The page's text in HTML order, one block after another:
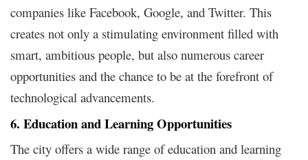
companies like Facebook, Google, and Twitter. This
creates not only a stimulating environment filled with
smart, ambitious people, but also numerous career
opportunities and the chance to be at the forefront of
technological advancements.
6. Education and Learning Opportunities
The city offers a wide range of education and learning